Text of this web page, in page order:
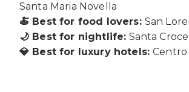
Santa Maria Novella
🍝 Best for food lovers: San
🌙 Best for nightlife: Santa Croce
💎 Best for luxury hotels:Centro